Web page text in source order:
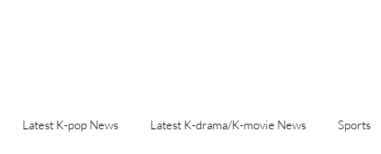
Latest K-pop News Latest K-drama/K-movie News Sports